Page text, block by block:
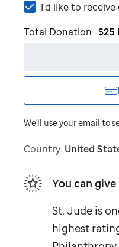
I'd
to
I'd like to receive
Total Donation: $25
We'll use your email to
Country: United
You can
St. Jude is
highest